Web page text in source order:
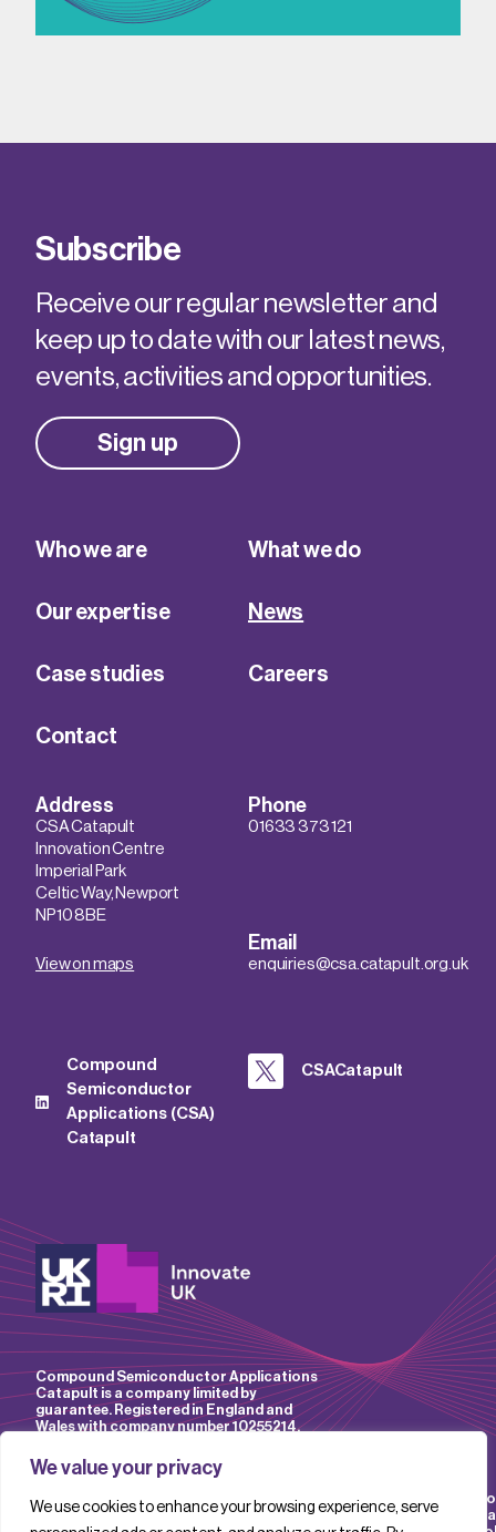
We value your privacy
We use cookies to enhance your browsing experience, serve
Subscribe
Receive our regular newsletter and
keep up to date with our latest news,
events, activities and opportunities.
Sign up
Who we are What we do
Our expertise News
Case studies Careers
Contact
Address
CSA Catapult
Innovation Centre
Imperial Park
Celtic Way, Newport
NP10 8BE
View on maps
Phone
01633 373 121
Email
enquiries@csa.catapult.org.uk
Compound
Semiconductor
Applications (CSA)
Catapult
CSACatapult
Compound Semiconductor Applications
Catapult is a company limited by
guarantee. Registered in England and
Wales with company number 10255214.
Accessibility
Policy
Website
Terms &
IP
Policy
Policy